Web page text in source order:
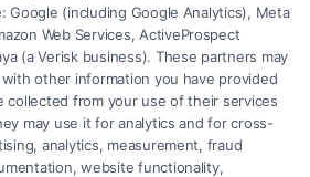
Tax : These taxes affect
property owners, influencing
and real estate
Google (including Google Analytics), Meta
Web Services, ActiveProspect
(a Verisk business). These partners may
other information you have provided
collected from your use of their services
may use it for analytics and for cross-
analytics, measurement, fraud
website functionality,